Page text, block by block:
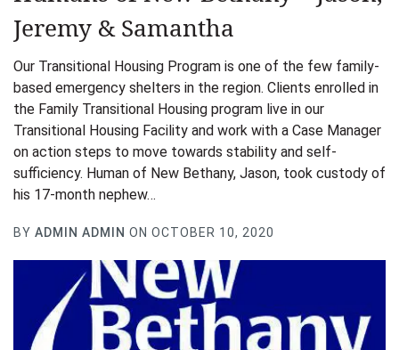
Jeremy & Samantha
Our Transitional Housing Program is one of the few family-
based emergency shelters in the region. Clients enrolled in
the Family Transitional Housing program live in our
Transitional Housing Facility and work with a Case Manager
on action steps to move towards stability and self-
sufficiency. Human of New Bethany, Jason, took custody of
his 17-month nephew…
BY ADMIN ADMIN ON OCTOBER 10, 2020